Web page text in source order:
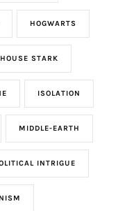
HOGWARTS
HOUSE STARK
ISOLATION
MIDDLE-EARTH
INTRIGUE